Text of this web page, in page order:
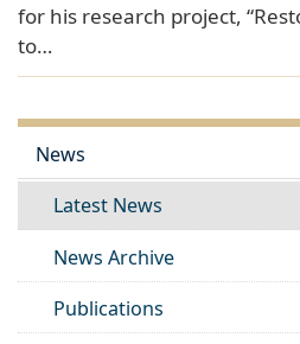
for his research project,
to…
News
Latest News
News Archive
Publications